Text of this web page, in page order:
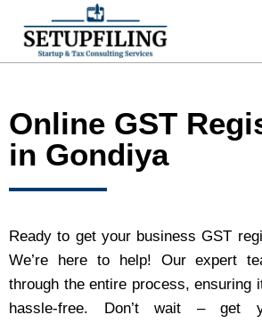
Online GST
in Gondiya
Ready to get your business GST
We’re here to help! Our expert
through the entire process, ensuring
hassle-free. Don’t wait – get